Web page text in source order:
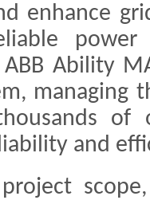
enhance
ABB Ability
managing
and